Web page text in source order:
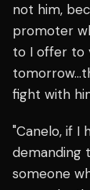
not him,
promoter
to I offer to
fight with
"Canelo, if I
demanding
someone